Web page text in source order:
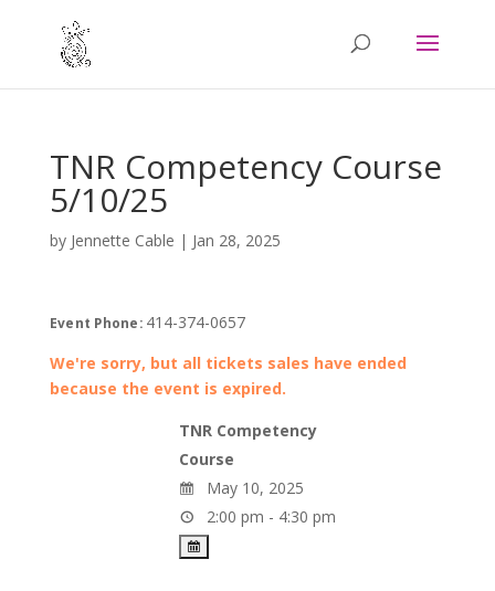
TNR Competency Course
5/10/25
by Jennette Cable | Jan 28, 2025
Event Phone: 414-374-0657
We're sorry, but all tickets sales have ended
because the event is expired.
TNR Competency
Course
May 10, 2025
2:00 pm - 4:30 pm